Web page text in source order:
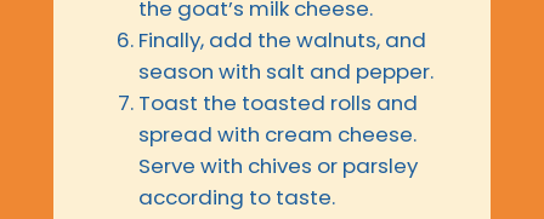
the goat’s milk cheese.
Finally, add the walnuts, and
season with salt and pepper.
Toast the toasted rolls and
spread with cream cheese.
Serve with chives or parsley
according to taste.